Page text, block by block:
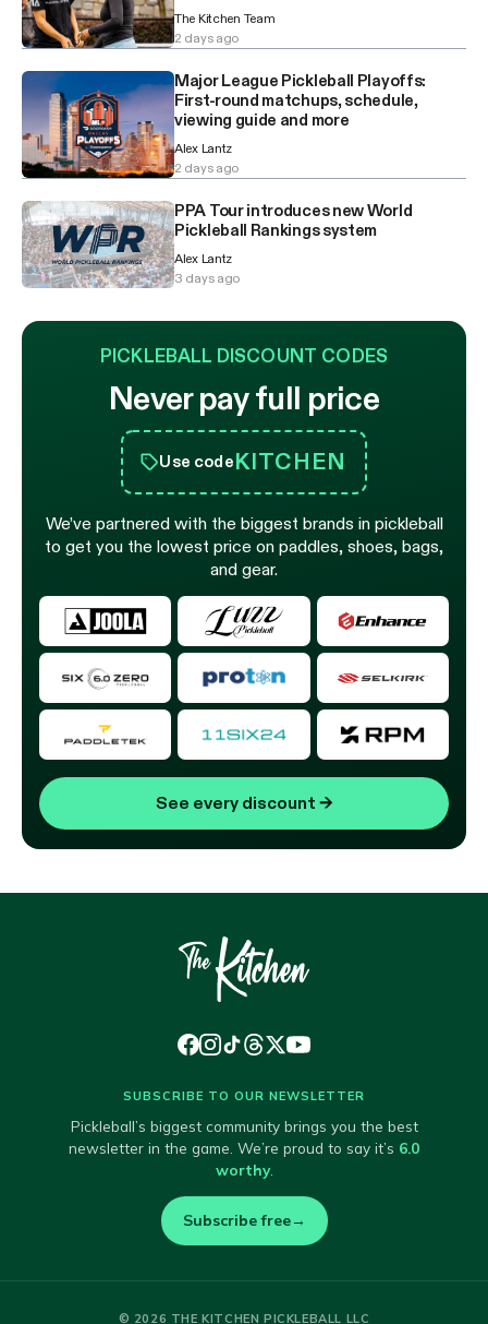
The Kitchen Team
2 days ago
Major League Pickleball Playoffs:
First-round matchups, schedule,
viewing guide and more
Alex Lantz
2 days ago
PPA Tour introduces new World
Pickleball Rankings system
Alex Lantz
3 days ago
PICKLEBALL DISCOUNT CODES
Never pay full price
Use codeKITCHEN
We’ve partnered with the biggest brands in pickleball
to get you the lowest price on paddles, shoes, bags,
and gear.
See every discount →
SUBSCRIBE TO OUR NEWSLETTER
Pickleball’s biggest community brings you the best
newsletter in the game. We’re proud to say it’s 6.0
worthy.
Subscribe free→
© 2026 THE KITCHEN PICKLEBALL LLC